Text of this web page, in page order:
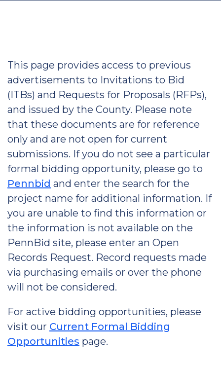
This page provides access to previous
advertisements to Invitations to Bid
(ITBs) and Requests for Proposals (RFPs),
and issued by the County. Please note
that these documents are for reference
only and are not open for current
submissions. If you do not see a particular
formal bidding opportunity, please go to
Pennbid and enter the search for the
project name for additional information. If
you are unable to find this information or
the information is not available on the
PennBid site, please enter an Open
Records Request. Record requests made
via purchasing emails or over the phone
will not be considered.
For active bidding opportunities, please
visit our Current Formal Bidding
Opportunities page.